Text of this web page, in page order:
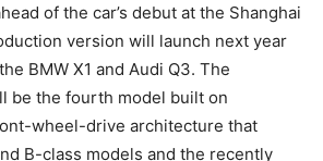
of the car’s debut at the Shanghai
version will launch next year
BMW X1 and Audi Q3. The
be the fourth model built on
wheel-drive architecture that
B-class models and the recently